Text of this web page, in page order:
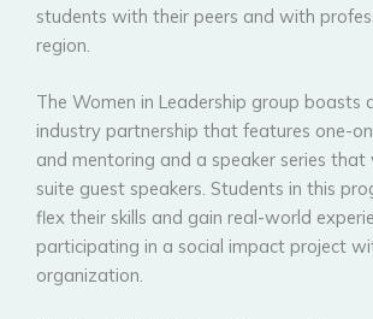
students with their peers and with
region.
The Women in Leadership group boasts
industry partnership that features one-
and mentoring and a speaker series that
suite guest speakers. Students in this
flex their skills and gain real-world
participating in a social impact project
organization.